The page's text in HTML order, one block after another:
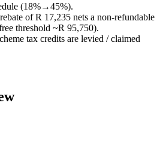
(18%→45%).
of R 17,235 nets a non-refundable
threshold ~R 95,750).
tax credits are levied / claimed